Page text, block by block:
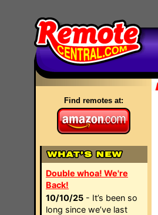
Find remotes at:
Double whoa! We're
Back!
10/10/25 - It’s been so
long since we’ve last